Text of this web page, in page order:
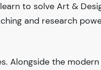
to solve Art &
and research
Alongside the